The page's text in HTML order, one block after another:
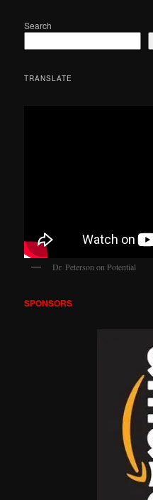
Search
TRANSLATE
Dr. Peterson on Potential
SPONSORS